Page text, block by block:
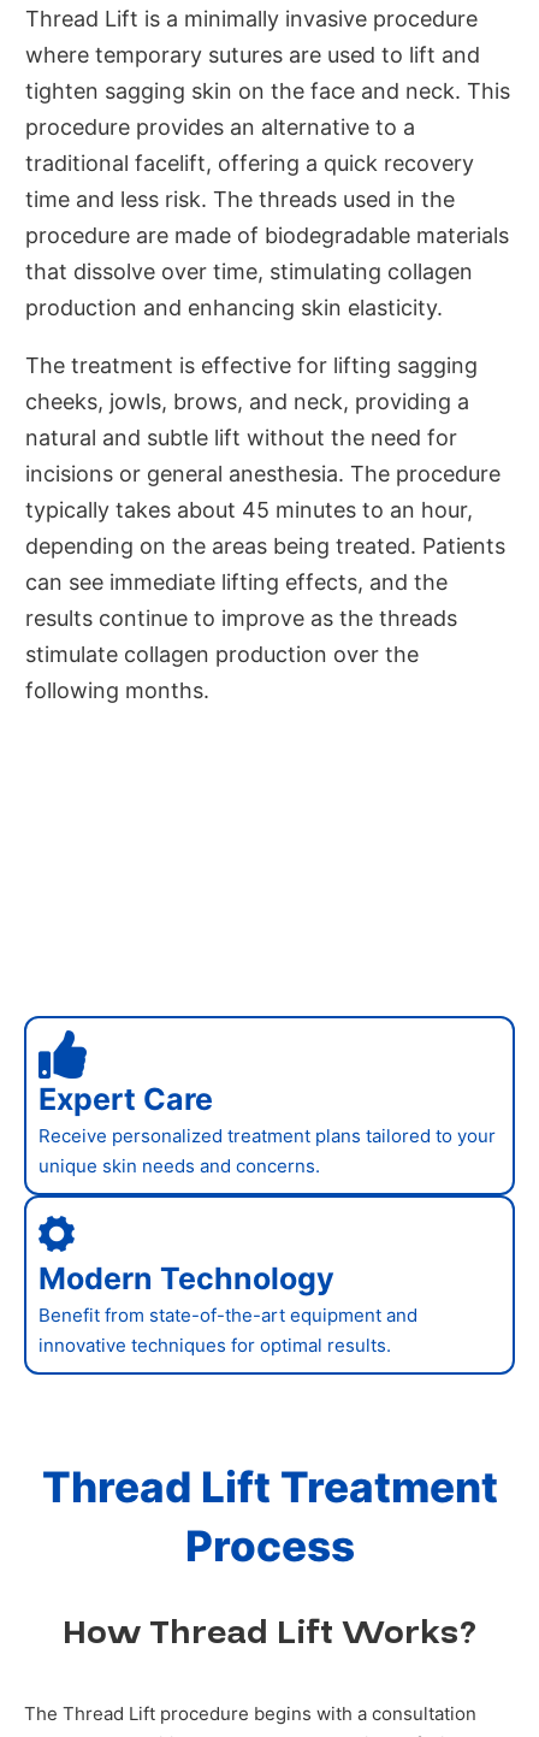
Thread Lift is a minimally invasive procedure
where temporary sutures are used to lift and
tighten sagging skin on the face and neck. This
procedure provides an alternative to a
traditional facelift, offering a quick recovery
time and less risk. The threads used in the
procedure are made of biodegradable materials
that dissolve over time, stimulating collagen
production and enhancing skin elasticity.
The treatment is effective for lifting sagging
cheeks, jowls, brows, and neck, providing a
natural and subtle lift without the need for
incisions or general anesthesia. The procedure
typically takes about 45 minutes to an hour,
depending on the areas being treated. Patients
can see immediate lifting effects, and the
results continue to improve as the threads
stimulate collagen production over the
following months.
Expert Care
Receive personalized treatment plans tailored to your
unique skin needs and concerns.
Modern Technology
Benefit from state-of-the-art equipment and
innovative techniques for optimal results.
Thread Lift Treatment
Process
How Thread Lift Works?
The Thread Lift procedure begins with a consultation